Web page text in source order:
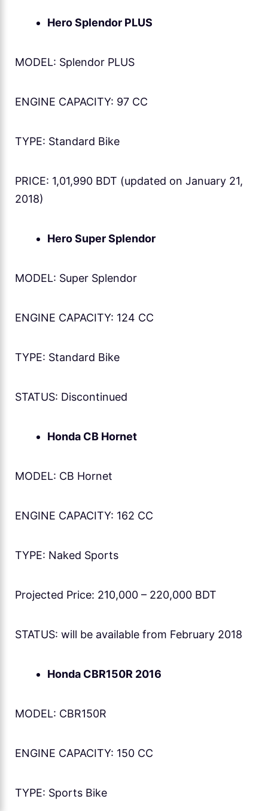
Hero Splendor PLUS
MODEL: Splendor PLUS
ENGINE CAPACITY: 97 CC
TYPE: Standard Bike
PRICE: 1,01,990 BDT (updated on January 21,
2018)
Hero Super Splendor
MODEL: Super Splendor
ENGINE CAPACITY: 124 CC
TYPE: Standard Bike
STATUS: Discontinued
Honda CB Hornet
MODEL: CB Hornet
ENGINE CAPACITY: 162 CC
TYPE: Naked Sports
Projected Price: 210,000 – 220,000 BDT
STATUS: will be available from February 2018
Honda CBR150R 2016
MODEL: CBR150R
ENGINE CAPACITY: 150 CC
TYPE: Sports Bike